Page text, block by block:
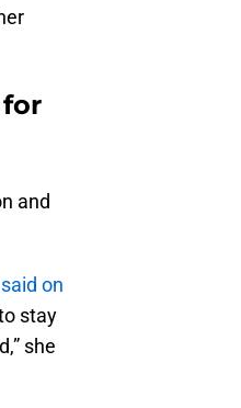
and
on
stay
she